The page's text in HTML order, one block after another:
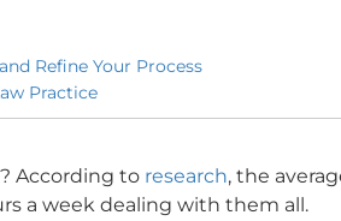
Refine Your Process
Practice
According to research, the
a week dealing with them all.